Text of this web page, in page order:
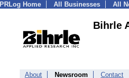
PRLog Home All Businesses All
Bihrle
About Newsroom Contact